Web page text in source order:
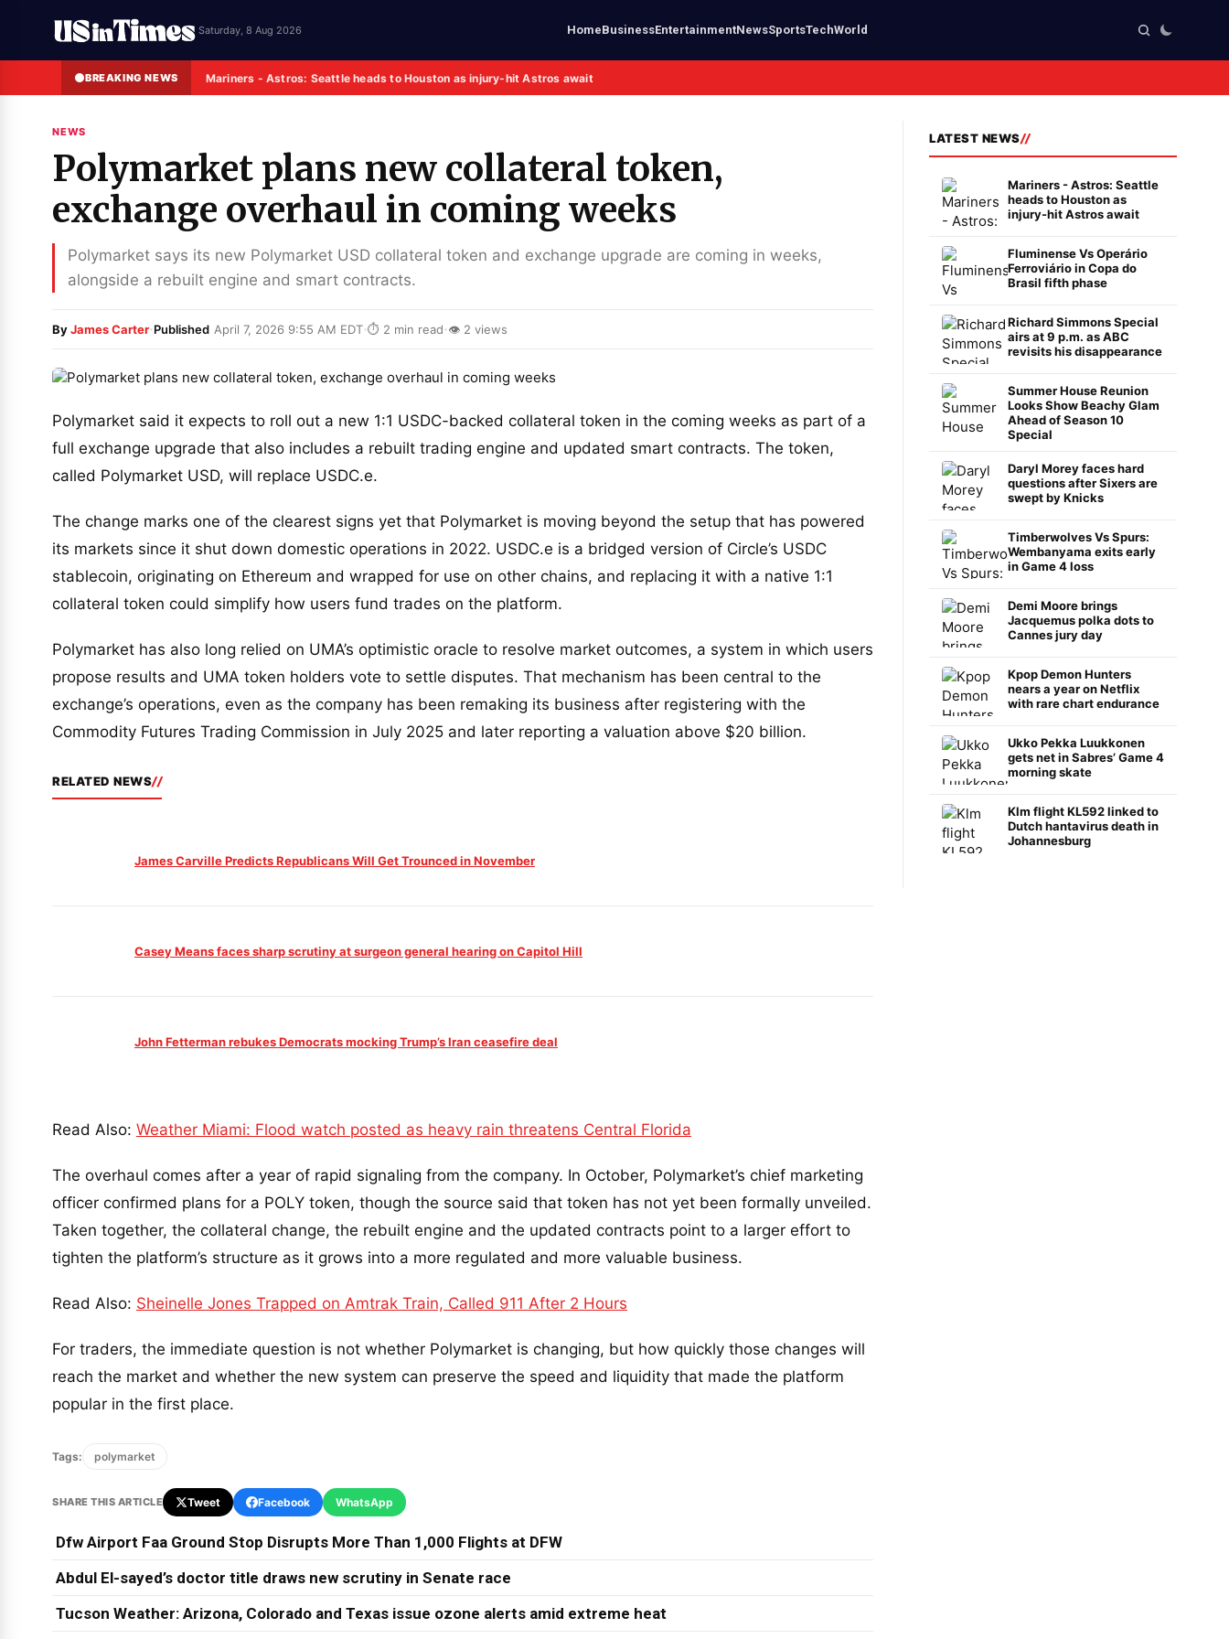
Saturday, 8 Aug 2026 HomeBusinessEntertainmentNewsSportsTechWorld
BREAKING NEWS Mariners - Astros: Seattle heads to Houston as injury-hit Astros await
NEWS
Polymarket plans new collateral token,
exchange overhaul in coming weeks
Polymarket says its new Polymarket USD collateral token and exchange upgrade are coming in weeks,
alongside a rebuilt engine and smart contracts.
ByJames Carter·Published April 7, 2026 9:55 AM EDT·⏱ 2 min read·👁 2 views
Polymarket said it expects to roll out a new 1:1 USDC-backed collateral token in the coming weeks as part of a
full exchange upgrade that also includes a rebuilt trading engine and updated smart contracts. The token,
called Polymarket USD, will replace USDC.e.
The change marks one of the clearest signs yet that Polymarket is moving beyond the setup that has powered
its markets since it shut down domestic operations in 2022. USDC.e is a bridged version of Circle’s USDC
stablecoin, originating on Ethereum and wrapped for use on other chains, and replacing it with a native 1:1
collateral token could simplify how users fund trades on the platform.
Polymarket has also long relied on UMA’s optimistic oracle to resolve market outcomes, a system in which users
propose results and UMA token holders vote to settle disputes. That mechanism has been central to the
exchange’s operations, even as the company has been remaking its business after registering with the
Commodity Futures Trading Commission in July 2025 and later reporting a valuation above $20 billion.
RELATED NEWS
James Carville Predicts Republicans Will Get Trounced in November
Casey Means faces sharp scrutiny at surgeon general hearing on Capitol Hill
John Fetterman rebukes Democrats mocking Trump’s Iran ceasefire deal
Read Also: Weather Miami: Flood watch posted as heavy rain threatens Central Florida
The overhaul comes after a year of rapid signaling from the company. In October, Polymarket’s chief marketing
officer confirmed plans for a POLY token, though the source said that token has not yet been formally unveiled.
Taken together, the collateral change, the rebuilt engine and the updated contracts point to a larger effort to
tighten the platform’s structure as it grows into a more regulated and more valuable business.
Read Also: Sheinelle Jones Trapped on Amtrak Train, Called 911 After 2 Hours
For traders, the immediate question is not whether Polymarket is changing, but how quickly those changes will
reach the market and whether the new system can preserve the speed and liquidity that made the platform
popular in the first place.
Tags: polymarket
SHARE THIS ARTICLE Tweet Facebook WhatsApp
Dfw Airport Faa Ground Stop Disrupts More Than 1,000 Flights at DFW
Abdul El-sayed’s doctor title draws new scrutiny in Senate race
Tucson Weather: Arizona, Colorado and Texas issue ozone alerts amid extreme heat
LATEST NEWS
Mariners - Astros: Seattle
heads to Houston as
injury-hit Astros await
Fluminense Vs Operário
Ferroviário in Copa do
Brasil fifth phase
Richard Simmons Special
airs at 9 p.m. as ABC
revisits his disappearance
Summer House Reunion
Looks Show Beachy Glam
Ahead of Season 10
Special
Daryl Morey faces hard
questions after Sixers are
swept by Knicks
Timberwolves Vs Spurs:
Wembanyama exits early
in Game 4 loss
Demi Moore brings
Jacquemus polka dots to
Cannes jury day
Kpop Demon Hunters
nears a year on Netflix
with rare chart endurance
Ukko Pekka Luukkonen
gets net in Sabres’ Game 4
morning skate
Klm flight KL592 linked to
Dutch hantavirus death in
Johannesburg